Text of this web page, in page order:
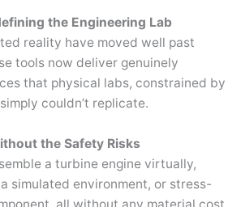
the Engineering Lab
reality have moved well past
tools now deliver genuinely
that physical labs, constrained by
couldn’t replicate.
the Safety Risks
a turbine engine virtually,
simulated environment, or stress-